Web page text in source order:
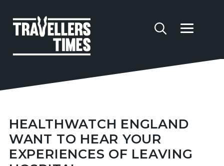
HEALTHWATCH ENGLAND
WANT TO HEAR YOUR
EXPERIENCES OF LEAVING